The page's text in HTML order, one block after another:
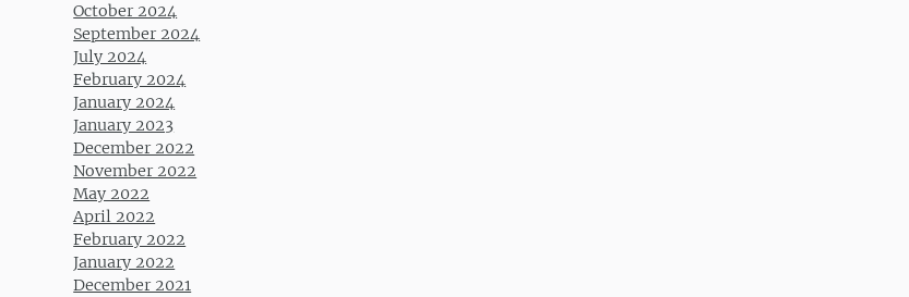
October 2024
September 2024
July 2024
February 2024
January 2024
January 2023
December 2022
November 2022
May 2022
April 2022
February 2022
January 2022
December 2021